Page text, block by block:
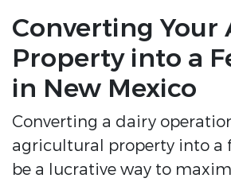
Converting Your
Property into a
in New Mexico
Converting a dairy
agricultural property into a
be a lucrative way to